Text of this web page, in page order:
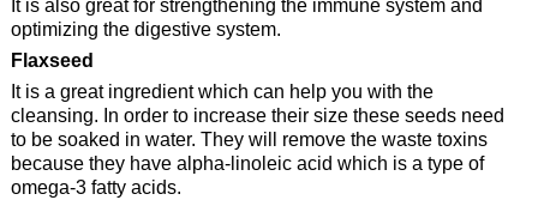
optimizing the digestive system.
Flaxseed
It is a great ingredient which can help you with the
cleansing. In order to increase their size these seeds need
to be soaked in water. They will remove the waste toxins
because they have alpha-linoleic acid which is a type of
omega-3 fatty acids.